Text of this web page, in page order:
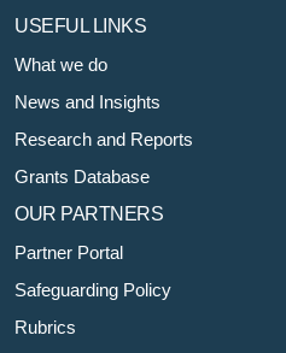
USEFUL LINKS
What we do
News and Insights
Research and Reports
Grants Database
OUR PARTNERS
Partner Portal
Safeguarding Policy
Rubrics